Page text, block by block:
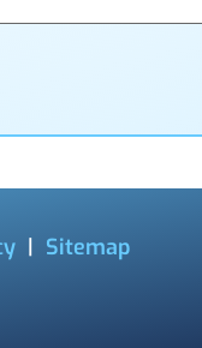
| Sitemap